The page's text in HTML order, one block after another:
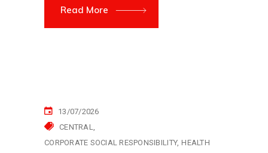
Read More
13/07/2026
CENTRAL
CORPORATE SOCIAL RESPONSIBILITY HEALTH